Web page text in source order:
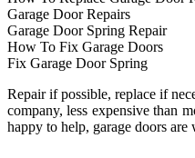
Garage Door Repairs
Garage Door Spring Repair
How To Fix Garage Doors
Fix Garage Door Spring
Repair if possible, replace if
company, less expensive than
happy to help, garage doors are